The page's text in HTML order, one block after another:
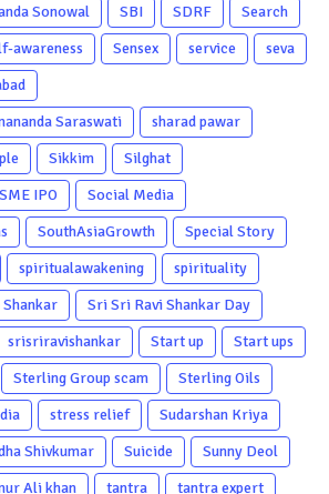
Sonowal SBI SDRF
Search
awareness Sensex service
seva
Saraswati
sharad pawar
Sikkim
Silghat
SME IPO
Social Media
SouthAsiaGrowth
Special Story
spiritualawakening
spirituality
Sri Sri Ravi Shankar Day
srisriravishankar Start up
Start ups
Sterling Group scam
Sterling Oils
stress relief
Sudarshan Kriya
Shivkumar Suicide
Sunny Deol
Ali khan tantra
tantra expert